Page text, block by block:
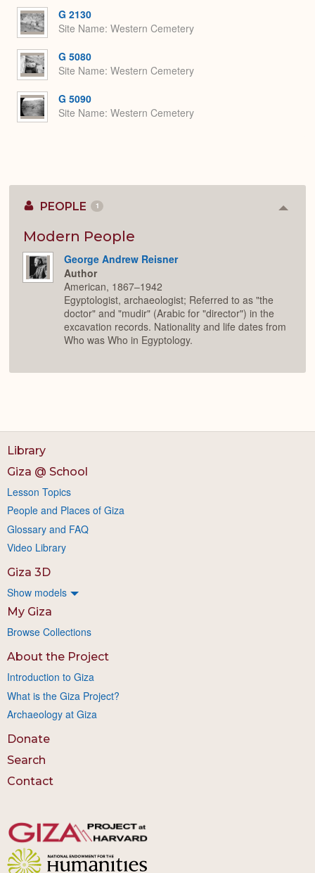
G 2130
Site Name Western Cemetery
G 5080
Site Name Western Cemetery
G 5090
Site Name Western Cemetery
PEOPLE 1
Modern People
George Andrew Reisner
Author
American, 1867–1942
Egyptologist, archaeologist; Referred to as "the
doctor" and "mudir" (Arabic for "director") in the
excavation records. Nationality and life dates from
Who was Who in Egyptology.
Library
Giza @ School
Lesson Topics
People and Places of Giza
Glossary and FAQ
Video Library
Giza 3D
Show models
My Giza
Browse Collections
About the Project
Introduction to Giza
What is the Giza Project?
Archaeology at Giza
Donate
Search
Contact